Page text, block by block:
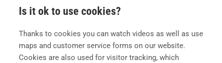
Is it ok to use cookies?
Thanks to cookies you can watch videos as well as use
maps and customer service forms on our website.
Cookies are also used for visitor tracking, which
Vesivek
About us
Contact information